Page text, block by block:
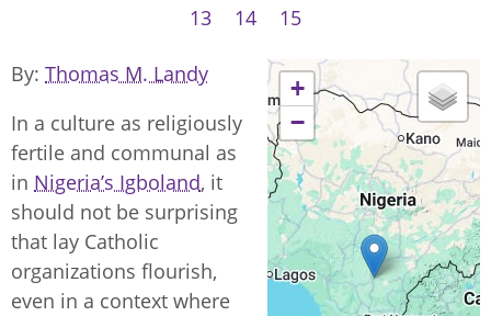
13
14 15
+
−
By Thomas M. Landy
In a culture as religiously
fertile and communal as
in Nigeria’s Igboland, it
should not be surprising
that lay Catholic
organizations flourish,
even in a context where